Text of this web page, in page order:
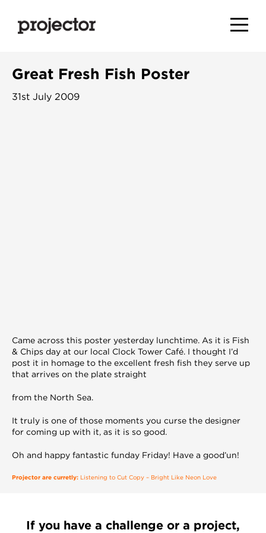
Great Fresh Fish Poster
31st July 2009
Came across this poster yesterday lunchtime. As it is Fish
& Chips day at our local Clock Tower Café. I thought I’d
post it in homage to the excellent fresh fish they serve up
that arrives on the plate straight
from the North Sea.
It truly is one of those moments you curse the designer
for coming up with it, as it is so good.
Oh and happy fantastic funday Friday! Have a good’un!
Projector are curretly: Listening to Cut Copy – Bright Like Neon Love
If you have a challenge or a project,